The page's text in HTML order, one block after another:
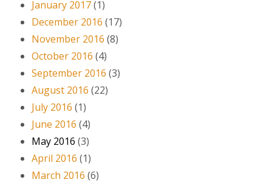
January 2017(1)
December 2016 (17)
November 2016 (8)
October 2016 (4)
September 2016 (3)
August 2016 (22)
July 2016 (1)
June 2016 (4)
May 2016 (3)
April 2016 (1)
March 2016 (6)